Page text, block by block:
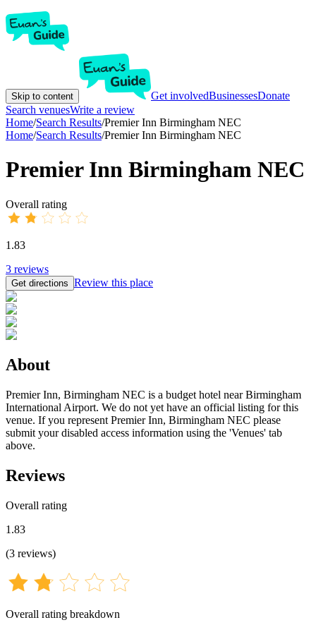
Skip to content Get involvedBusinessesDonate
Search venuesWrite a review
Home/Search Results/Premier Inn Birmingham NEC
Home/Search Results/Premier Inn Birmingham NEC
Premier Inn Birmingham NEC
Overall rating
1.83
3 reviews
Get directions Review this place
About
Premier Inn, Birmingham NEC is a budget hotel near Birmingham
International Airport. We do not yet have an official listing for this
venue. If you represent Premier Inn, Birmingham NEC please
submit your disabled access information using the 'Venues' tab
above.
Reviews
Overall rating
1.83
(3 reviews)
Overall rating breakdown